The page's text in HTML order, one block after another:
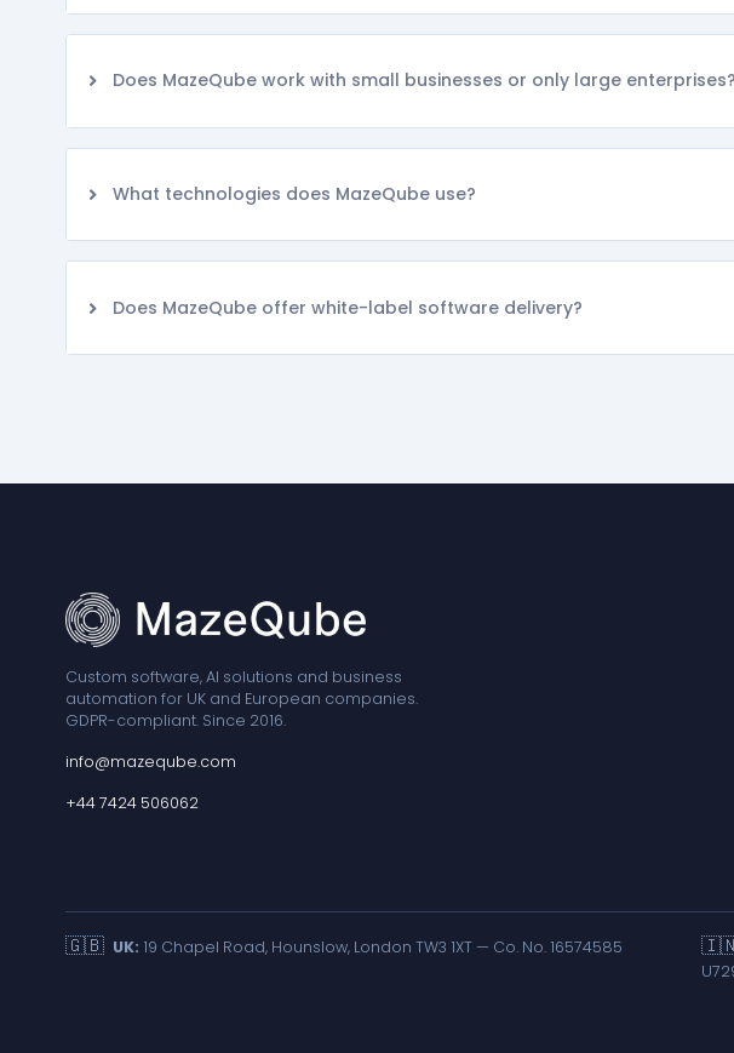
Does MazeQube work with small businesses or only large enterprises?
What technologies does MazeQube use?
Does MazeQube offer white-label software delivery?
Custom software, AI solutions and business
automation for UK and European companies.
GDPR-compliant. Since 2016.
info@mazeqube.com
+44 7424 506062
🇬🇧 UK: 19 Chapel Road, Hounslow, London TW3 1XT — Co. No. 16574585